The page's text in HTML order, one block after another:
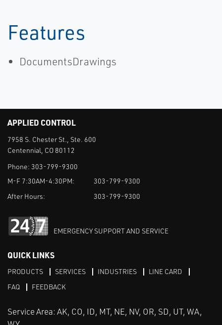
Features
DocumentsDrawings
APPLIED CONTROL
7958 S. Chester St., Ste. 600
Centennial, CO 80112
Phone: 303-799-9300
M-F 7:30AM-4:30PM:
303-799-9300
After Hours:
303-799-9300
EMERGENCY SUPPORT AND SERVICE
QUICK LINKS
PRODUCTS SERVICES INDUSTRIES
LINE CARD
FAQ
FEEDBACK
Service Area: AK, CO, ID, MT, NE, NV, OR, SD, UT, WA,